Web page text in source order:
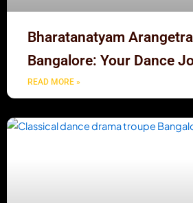
Bharatanatyam
Bangalore: Your Dance
READ MORE »